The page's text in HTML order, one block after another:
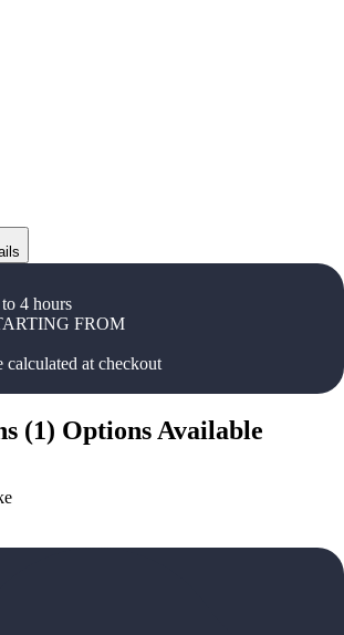
4 hours
FROM
calculated at checkout
(1) Options Available